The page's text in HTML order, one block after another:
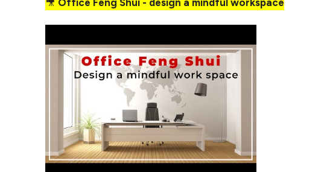
🎥 Office Feng Shui - design a mindful workspace